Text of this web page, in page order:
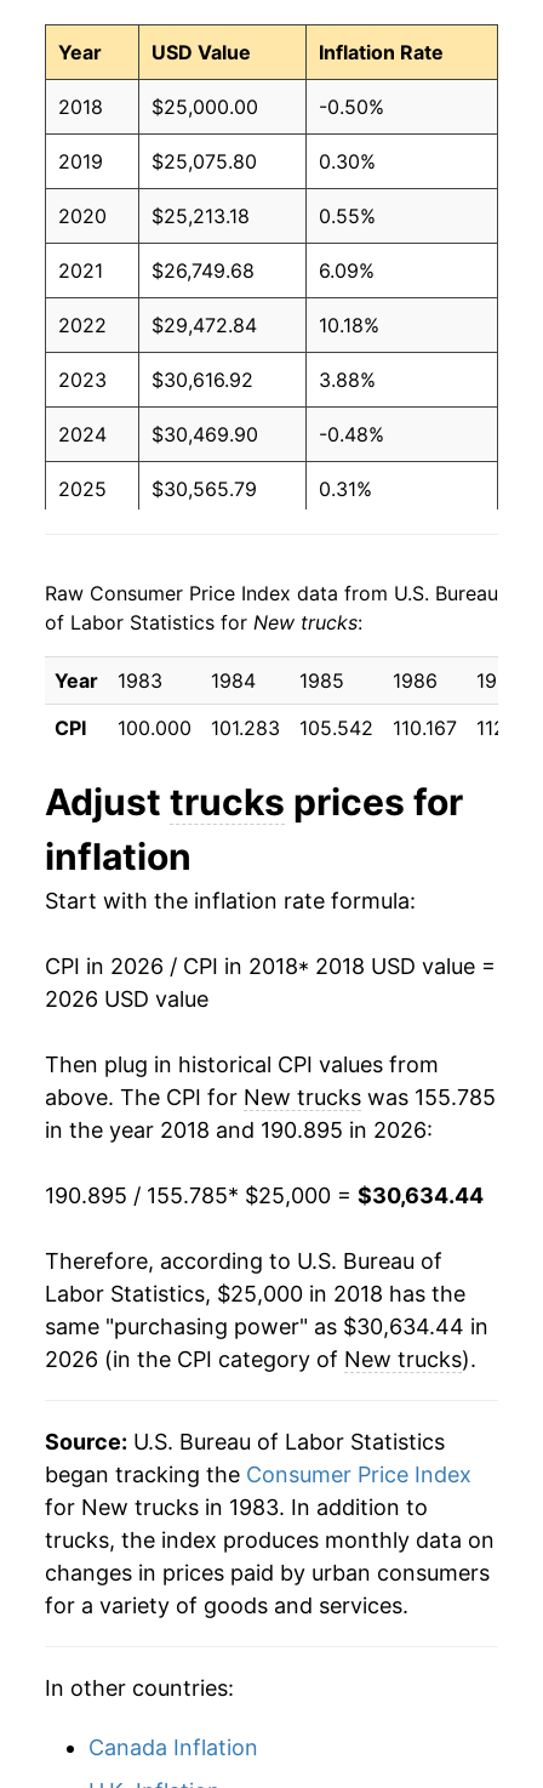
Year USD Value Inflation Rate
2018 $25,000.00 -0.50%
2019 $25,075.80 0.30%
2020 $25,213.18 0.55%
2021 $26,749.68 6.09%
2022 $29,472.84 10.18%
2023 $30,616.92 3.88%
2024 $30,469.90 -0.48%
2025 $30,565.79 0.31%
* Not final. See inflation summaryfor latest
details.
** Extended periods of 0% inflation usually
indicate incomplete underlying data. This can
manifest as a sharp increase in inflation later on.
Raw Consumer Price Index data from U.S. Bureau
of Labor Statistics for New trucks:
Year 1983 1984 1985 1986
1987
CPI
100.000 101.283 105.542 110.167
Adjust trucks prices for
inflation
Start with the inflation rate formula:
CPI in 2026 / CPI in 2018* 2018 USD value =
2026 USD value
Then plug in historical CPI values from
above. The CPI for New trucks was 155.785
in the year 2018 and 190.895 in 2026:
190.895 / 155.785* $25,000 = $30,634.44
Therefore, according to U.S. Bureau of
Labor Statistics, $25,000 in 2018 has the
same "purchasing power" as $30,634.44 in
2026 (in the CPI category of New trucks).
Source: U.S. Bureau of Labor Statistics
began tracking the Consumer Price Index
for New trucks in 1983. In addition to
trucks, the index produces monthly data on
changes in prices paid by urban consumers
for a variety of goods and services.
In other countries:
Canada Inflation